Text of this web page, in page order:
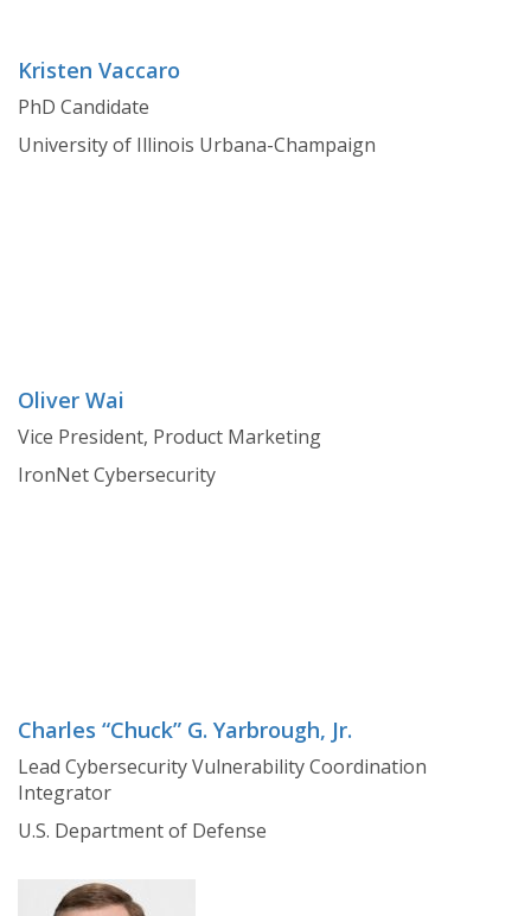
Kristen Vaccaro
PhD Candidate
University of Illinois Urbana-Champaign
Oliver Wai
Vice President, Product Marketing
IronNet Cybersecurity
Charles “Chuck” G. Yarbrough, Jr.
Lead Cybersecurity Vulnerability Coordination
Integrator
U.S. Department of Defense